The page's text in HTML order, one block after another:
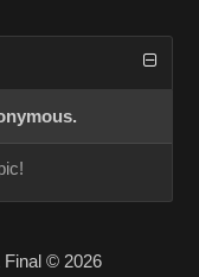
Final © 2026